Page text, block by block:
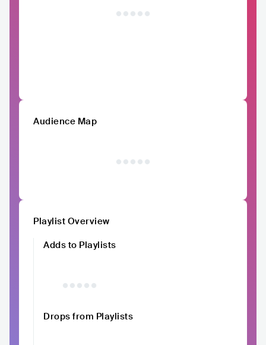
Audience Map
Playlist Overview
Adds to Playlists
Drops from Playlists